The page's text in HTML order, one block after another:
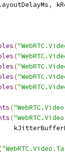
,
(
(
(
(
(
(
(